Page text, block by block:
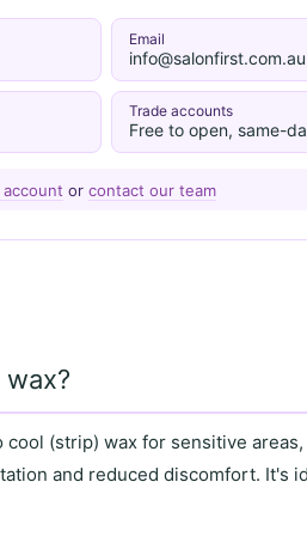
Email
info@salonfirst.com.au
Trade accounts
Free to open, same-
or contact our team
cool (strip) wax for sensitive areas
and reduced discomfort. It's